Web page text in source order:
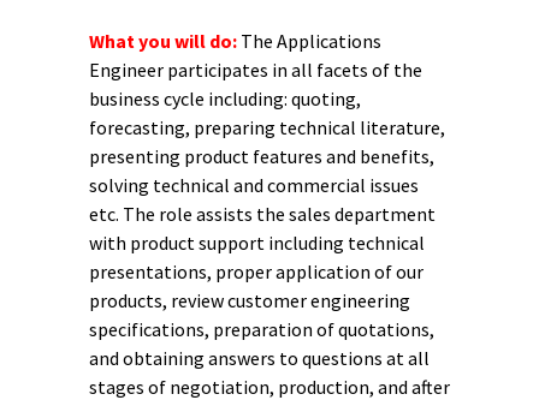
What you will do: The Applications
Engineer participates in all facets of the
business cycle including: quoting,
forecasting, preparing technical literature,
presenting product features and benefits,
solving technical and commercial issues
etc. The role assists the sales department
with product support including technical
presentations, proper application of our
products, review customer engineering
specifications, preparation of quotations,
and obtaining answers to questions at all
stages of negotiation, production, and after